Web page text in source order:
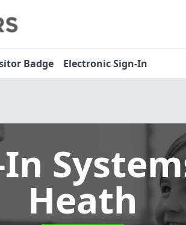
Badge Electronic Sign-In
Heath